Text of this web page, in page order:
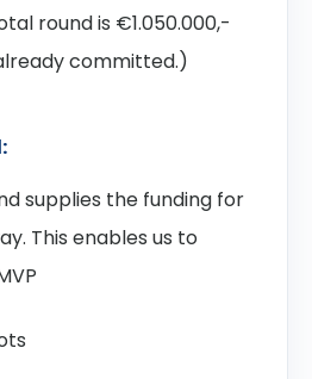
round is €1.050.000,-
committed.)
supplies the funding for
This enables us to